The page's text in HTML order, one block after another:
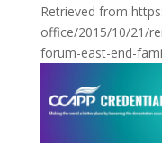
Retrieved from
office/2015/10/21/
forum-east-end-